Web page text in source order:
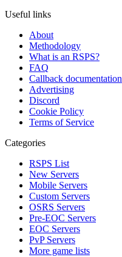
Useful links
About
Methodology
What is an RSPS?
FAQ
Callback documentation
Advertising
Discord
Cookie Policy
Terms of Service
Categories
RSPS List
New Servers
Mobile Servers
Custom Servers
OSRS Servers
Pre-EOC Servers
EOC Servers
PvP Servers
More game lists